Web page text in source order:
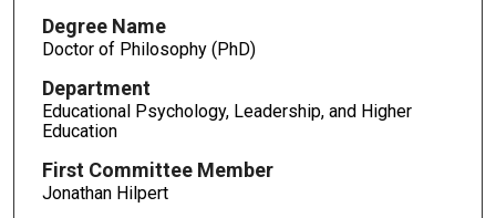
Degree Name
Doctor of Philosophy (PhD)
Department
Educational Psychology, Leadership, and Higher
Education
First Committee Member
Jonathan Hilpert